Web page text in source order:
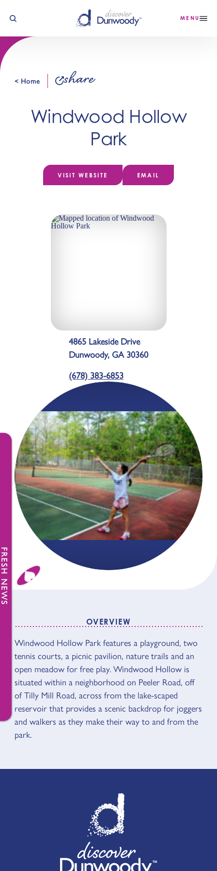
Skip to content MENU
< Home share
Windwood Hollow
Park
VISIT WEBSITE EMAIL
4865 Lakeside Drive
Dunwoody, GA 30360
(678) 383-6853
OVERVIEW
OVERVIEW
Windwood Hollow Park features a playground, two
tennis courts, a picnic pavilion, nature trails and an
open meadow for free play. Windwood Hollow is
situated within a neighborhood on Peeler Road, off
of Tilly Mill Road, across from the lake-scaped
reservoir that provides a scenic backdrop for joggers
and walkers as they make their way to and from the
park.
NEWS